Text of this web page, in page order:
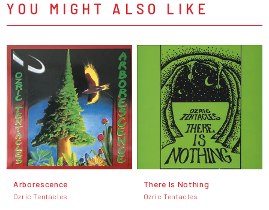
YOU MIGHT ALSO LIKE
Arborescence
Ozric Tentacles
There Is Nothing
Ozric Tentacles